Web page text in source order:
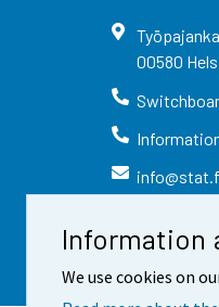
Information
We use cookies on
00580